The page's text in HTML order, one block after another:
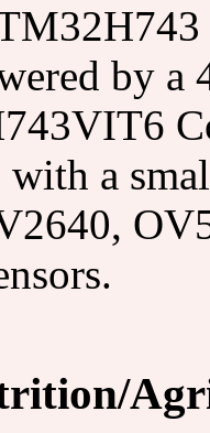
by
with a